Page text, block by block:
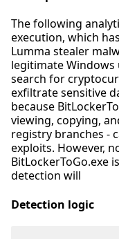
The following
execution, which
Lumma stealer
legitimate
search for
exfiltrate sensitive
because
viewing, copying,
registry branches -
exploits. However,
BitLockerToGo.exe
detection will
Detection logic